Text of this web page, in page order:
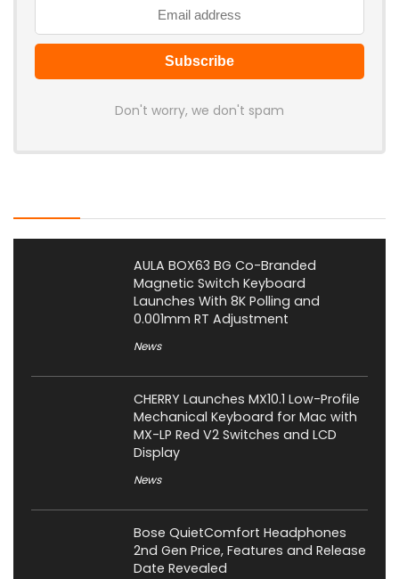
Don't worry, we don't spam
AULA BOX63 BG Co-Branded
Magnetic Switch Keyboard
Launches With 8K Polling and
0.001mm RT Adjustment
News
CHERRY Launches MX10.1 Low-Profile
Mechanical Keyboard for Mac with
MX-LP Red V2 Switches and LCD
Display
News
Bose QuietComfort Headphones
2nd Gen Price, Features and Release
Date Revealed